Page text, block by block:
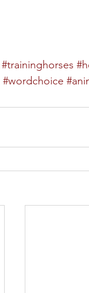
#traininghorses
#wordchoice